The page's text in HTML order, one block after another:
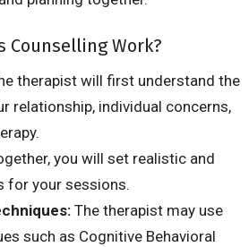
Counselling Work?
therapist will first understand the
relationship, individual concerns,
you will set realistic and
for your sessions.
The therapist may use
such as Cognitive Behavioral